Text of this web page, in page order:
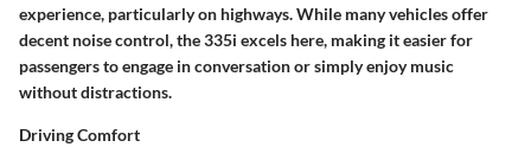
experience, particularly on highways. While many vehicles offer
decent noise control, the 335i excels here, making it easier for
passengers to engage in conversation or simply enjoy music
without distractions.
Driving Comfort